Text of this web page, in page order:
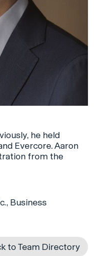
he held
Evercore. Aaron
from the
Business
to Team Directory